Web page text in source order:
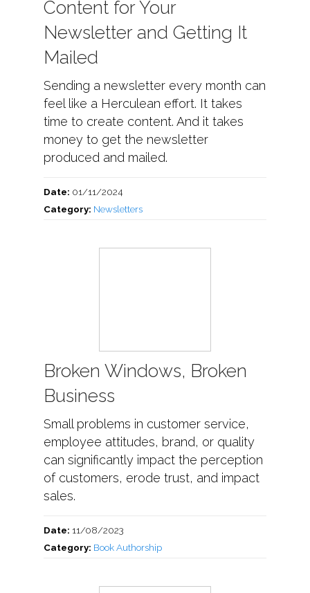
Content for Your
Newsletter and Getting It
Mailed
Sending a newsletter every month can
feel like a Herculean effort. It takes
time to create content. And it takes
money to get the newsletter
produced and mailed.
Date: 01/11/2024
Category: Newsletters
Broken Windows, Broken
Business
Small problems in customer service,
employee attitudes, brand, or quality
can significantly impact the perception
of customers, erode trust, and impact
sales.
Date: 11/08/2023
Category: Book Authorship